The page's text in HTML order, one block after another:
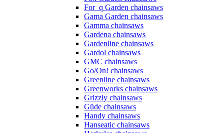
For_q Garden chainsaws
Gama Garden chainsaws
Gamma chainsaws
Gardena chainsaws
Gardenline chainsaws
Gardol chainsaws
GMC chainsaws
Go/On! chainsaws
Greenline chainsaws
Greenworks chainsaws
Grizzly chainsaws
Güde chainsaws
Handy chainsaws
Hanseatic chainsaws